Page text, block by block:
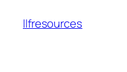
llfresources